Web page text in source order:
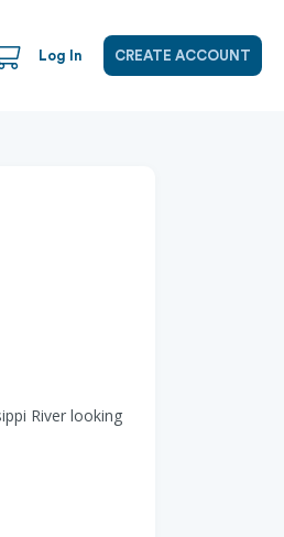
Log In CREATE ACCOUNT
River looking